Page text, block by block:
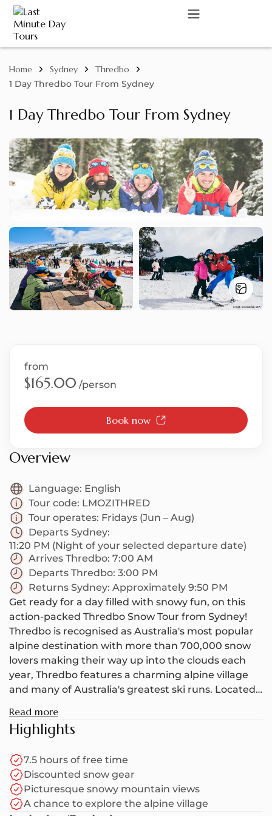
Home Sydney
Thredbo
1 Day Thredbo Tour From Sydney
1 Day Thredbo Tour From Sydney
Overview
Language: English
Tour code: LMOZITHRED
Tour operates: Fridays (Jun – Aug)
Departs Sydney:
11:20 PM (Night of your selected departure date)
Arrives Thredbo: 7:00 AM
Departs Thredbo: 3:00 PM
Returns Sydney: Approximately 9:50 PM
Get ready for a day filled with snowy fun, on this
action-packed Thredbo Snow Tour from Sydney!
Thredbo is recognised as Australia's most popular
alpine destination with more than 700,000 snow
lovers making their way up into the clouds each
year, Thredbo features a charming alpine village
and many of Australia's greatest ski runs. Located
world-class snow resort is the ideal place for
beginners and experts alike as there's always
straight into. On average, Thredbo gets about 2 -
3.5 meters of snow annually (although this can
change depending on how heavy the snowfall is).
Read more
Highlights
7.5 hours of free time
Discounted snow gear
Picturesque snowy mountain views
A chance to explore the alpine village
from
$165.00 /person
Book now